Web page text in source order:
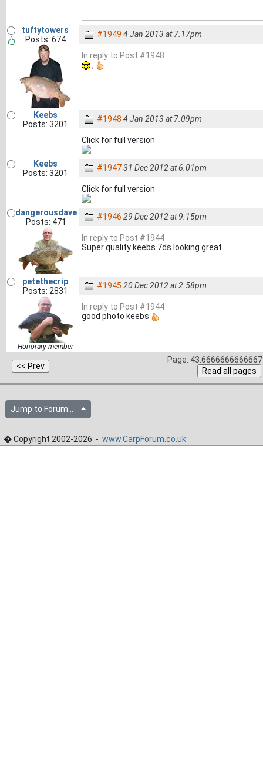
tuftytowers
Posts: 674
#1949 4 Jan 2013 at 7.17pm
In reply to Post #1948
,
Keebs
Posts: 3201
#1948 4 Jan 2013 at 7.09pm
Click for full version
Keebs
Posts: 3201
#194731 Dec 2012 at 6.01pm
Click for full version
dangerousdave
Posts: 471
#1946 29 Dec 2012 at 9.15pm
In reply to Post #1944
Super quality keebs 7ds looking great
petethecrip
Posts: 2831
Honorary member
#1945 20 Dec 2012 at 2.58pm
In reply to Post #1944
good photo keebs
Page:
Jump to Forum...
� Copyright 2002-2026 - www.CarpForum.co.uk